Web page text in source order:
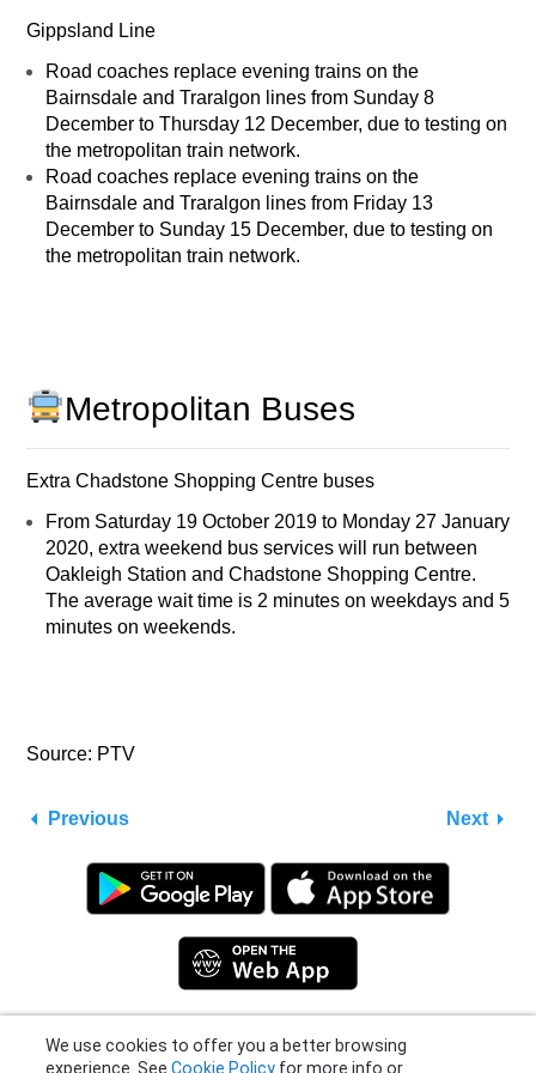
Gippsland Line
Road coaches replace evening trains on the
Bairnsdale and Traralgon lines from Sunday 8
December to Thursday 12 December, due to testing on
the metropolitan train network.
Road coaches replace evening trains on the
Bairnsdale and Traralgon lines from Friday 13
December to Sunday 15 December, due to testing on
the metropolitan train network.
Metropolitan Buses
Extra Chadstone Shopping Centre buses
From Saturday 19 October 2019 to Monday 27 January
2020, extra weekend bus services will run between
Oakleigh Station and Chadstone Shopping Centre.
The average wait time is 2 minutes on weekdays and 5
minutes on weekends.
Source: PTV
Previous Next
© 2026 Moovit Updates - All Rights Reserved.
We use cookies to offer you a better browsing
experience. SeeCookie Policyfor more info or
click "More Options" to know how you can
change your settings.